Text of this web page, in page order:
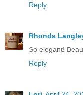
Reply
Rhonda
So elegant!
Reply